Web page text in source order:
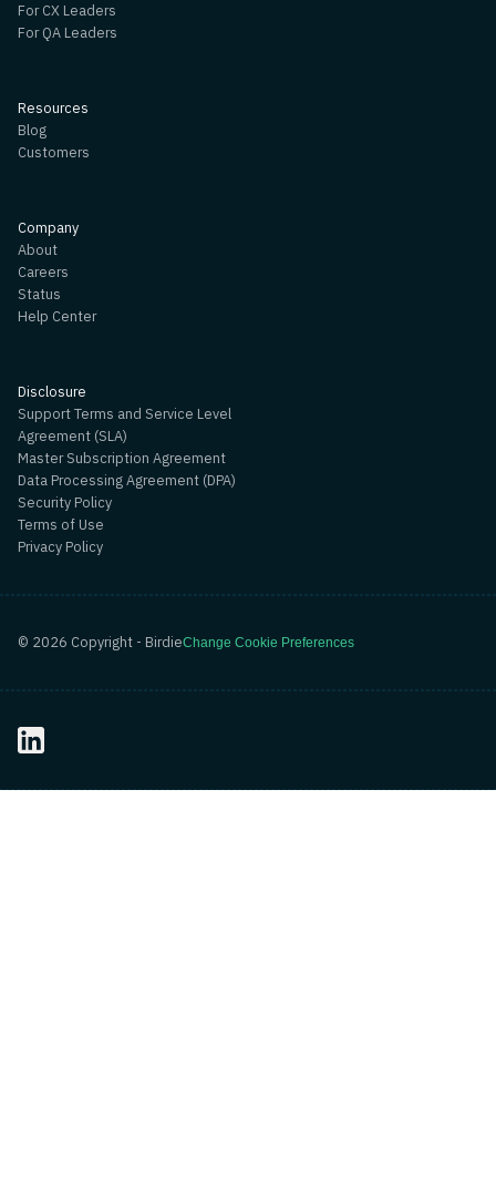
For CX Leaders
For QA Leaders
Resources
Blog
Customers
Company
About
Careers
Status
Help Center
Disclosure
Support Terms and Service Level
Agreement (SLA)
Master Subscription Agreement
Data Processing Agreement (DPA)
Security Policy
Terms of Use
Privacy Policy
© 2026 Copyright - BirdieChange Cookie Preferences